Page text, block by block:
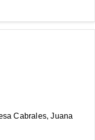
Cabrales, Juana